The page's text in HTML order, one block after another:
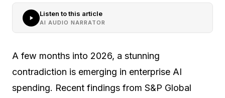
Listen to this article
AI AUDIO NARRATOR
A few months into 2026, a stunning
contradiction is emerging in enterprise AI
spending. Recent findings from S&P Global